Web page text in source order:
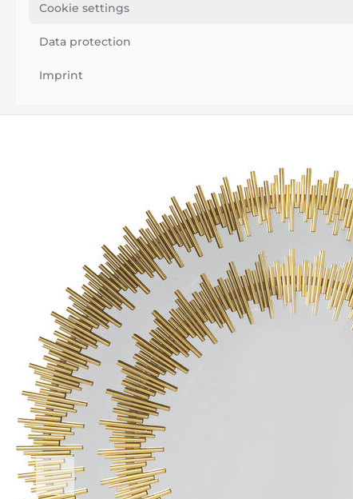
Cookie settings
Data protection
Imprint